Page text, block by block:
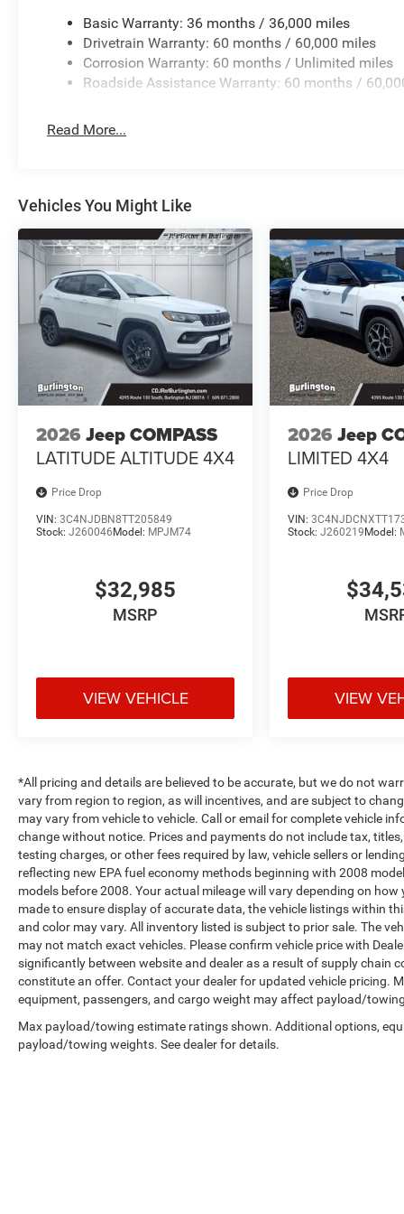
Basic Warranty: 36 months / 36,000 miles
Drivetrain Warranty: 60 months / 60,000 miles
Corrosion Warranty: 60 months / Unlimited miles
Roadside Assistance Warranty: 60 months /
Read More...
Vehicles You Might Like
2026 Jeep COMPASS
LATITUDE ALTITUDE 4X4
Price Drop
VIN: 3C4NJDBN8TT205849
Stock: J260046Model: MPJM74
$32,985
MSRP
VIEW VEHICLE
2026 Jeep
LIMITED 4X4
Price Drop
VIN:
Stock:J260219Model:
VIEW
*All pricing and details are believed to be accurate, but we do not
vary from region to region, as will incentives, and are subject to
may vary from vehicle to vehicle. Call or email for complete vehicle
change without notice. Prices and payments do not include tax,
testing charges, or other fees required by law, vehicle sellers or
reflecting new EPA fuel economy methods beginning with 2008
models before 2008. Your actual mileage will vary depending on
made to ensure display of accurate data, the vehicle listings within
and color may vary. All inventory listed is subject to prior sale. The
may not match exact vehicles. Please confirm vehicle price with
significantly between website and dealer as a result of supply chain
constitute an offer. Contact your dealer for updated vehicle
equipment, passengers, and cargo weight may affect payload/
Max payload/towing estimate ratings shown. Additional options,
payload/towing weights. See dealer for details.